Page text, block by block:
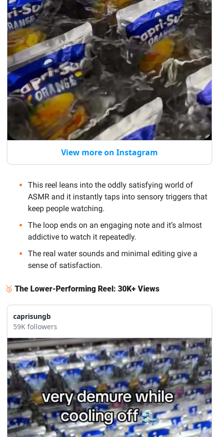
View more on Instagram
This reel leans into the oddly satisfying world of
ASMR and it instantly taps into sensory triggers that
keep people watching.
The loop ends on an engaging note and it’s almost
addictive to watch it repeatedly.
The real water sounds and minimal editing give a
sense of satisfaction.
🥉 The Lower-Performing Reel: 30K+ Views
caprisungb
59K followers